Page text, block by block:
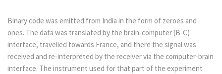
Binary code was emitted from India in the form of zeroes and
ones. The data was translated by the brain-computer (B-C)
interface, travelled towards France, and there the signal was
received and re-interpreted by the receiver via the computer-brain
interface. The instrument used for that part of the experiment